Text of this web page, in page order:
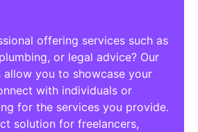
offering services such as
or legal advice? Our
allow you to showcase your
with individuals or
for the services you provide.
solution for freelancers,